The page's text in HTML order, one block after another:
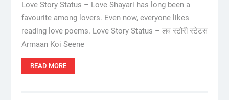
Love Story Status – Love Shayari has long been a
favourite among lovers. Even now, everyone likes
reading love poems. Love Story Status – लव स्टोरी स्टेटस
Armaan Koi Seene
READ MORE